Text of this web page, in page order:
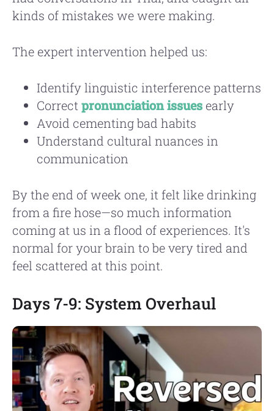
kinds of mistakes we were making.
The expert intervention helped us:
Identify linguistic interference patterns
Correct pronunciation issues early
Avoid cementing bad habits
Understand cultural nuances in
communication
By the end of week one, it felt like drinking
from a fire hose—so much information
coming at us in a flood of experiences. It's
normal for your brain to be very tired and
feel scattered at this point.
Days 7-9: System Overhaul